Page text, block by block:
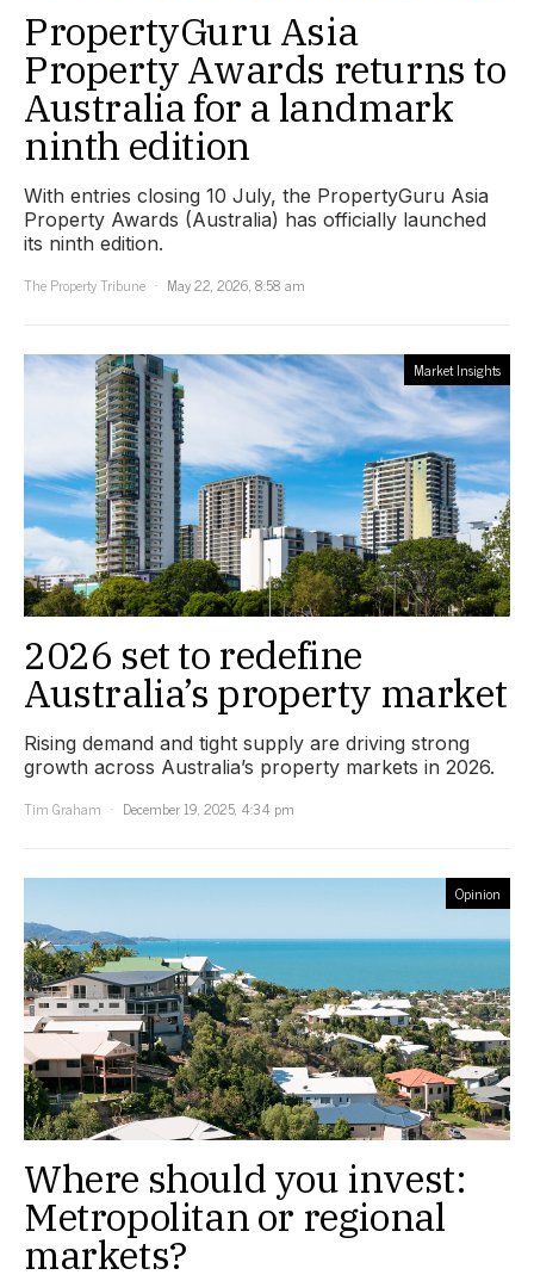
PropertyGuru Asia
Property Awards returns to
Australia for a landmark
ninth edition
With entries closing 10 July, the PropertyGuru Asia
Property Awards (Australia) has officially launched
its ninth edition.
The Property Tribune
May 22, 2026, 8:58 am
Market Insights
2026 set to redefine
Australia’s property market
Rising demand and tight supply are driving strong
growth across Australia’s property markets in 2026.
Tim Graham
December 19, 2025, 4:34 pm
Opinion
Where should you invest:
Metropolitan or regional
markets?